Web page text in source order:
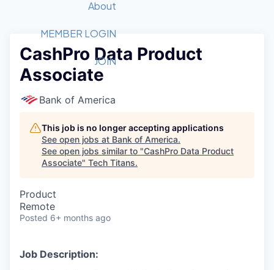
Member Login
Get Involved
Forum
Golf Tournament
Luncheon Series
Startup Summit
Recipients
2026 Award Categories
Fast Tech
Committee
Judges
Job Board
STEM
Donate to STEM
Tech Titans Foundation
About
What We Do
Advocacy
Staff
Tech Titans Blog
MEMBER LOGIN
JOIN
CashPro Data Product
Associate
Bank of America
This job is no longer accepting applications
See open jobs at Bank of America.
See open jobs similar to "CashPro Data Product
Associate" Tech Titans.
Product
Remote
Posted 6+ months ago
Job Description: